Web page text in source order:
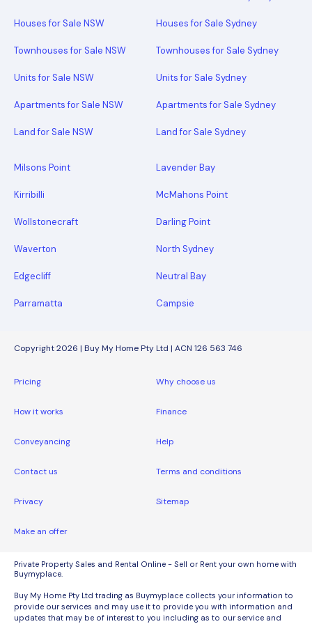
Houses for Sale NSW
Townhouses for Sale NSW
Units for Sale NSW
Apartments for Sale NSW
Land for Sale NSW
Houses for Sale Sydney
Townhouses for Sale Sydney
Units for Sale Sydney
Apartments for Sale Sydney
Land for Sale Sydney
Milsons Point Lavender Bay
Kirribilli McMahons Point
Wollstonecraft Darling Point
Waverton North Sydney
Edgecliff Neutral Bay
Parramatta Campsie
Copyright 2026 | Buy My Home Pty Ltd | ACN 126 563 746
Pricing Why choose us
How it works Finance
Conveyancing Help
Contact us Terms and conditions
Privacy Sitemap
Make an offer
Private Property Sales and Rental Online - Sell or Rent your own home with
Buymyplace.
Buy My Home Pty Ltd trading as Buymyplace collects your information to
provide our services and may use it to provide you with information and
updates that may be of interest to you including as to our service and